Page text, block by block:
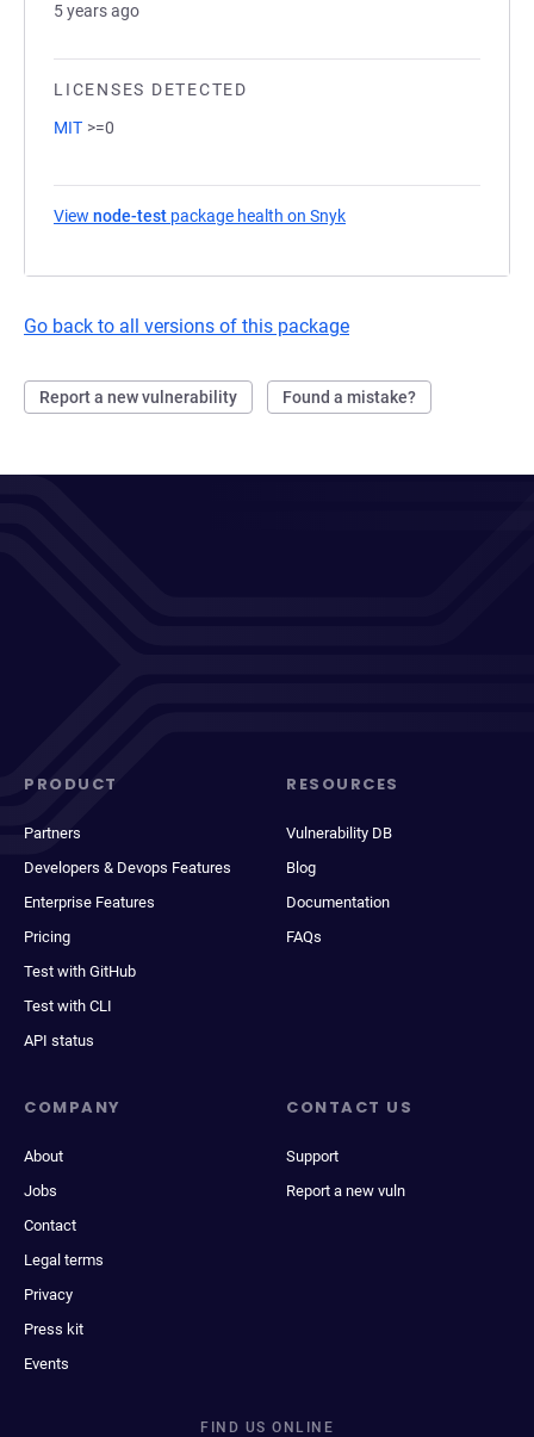
5 years ago
LICENSES DETECTED
MIT >=0
View node-test package health on Snyk
Go back to all versions of this package
Report a new vulnerability Found a mistake?
PRODUCT
Partners
Developers & Devops Features
Enterprise Features
Pricing
Test with GitHub
Test with CLI
API status
RESOURCES
Vulnerability DB
Blog
Documentation
FAQs
COMPANY
About
Jobs
Contact
Legal terms
Privacy
Press kit
Events
CONTACT US
Support
Report a new vuln
FIND US ONLINE